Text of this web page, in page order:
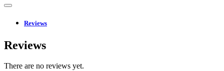
Reviews
Reviews
There are no reviews yet.